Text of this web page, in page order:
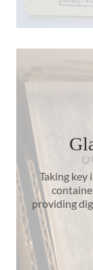
Taking
providing